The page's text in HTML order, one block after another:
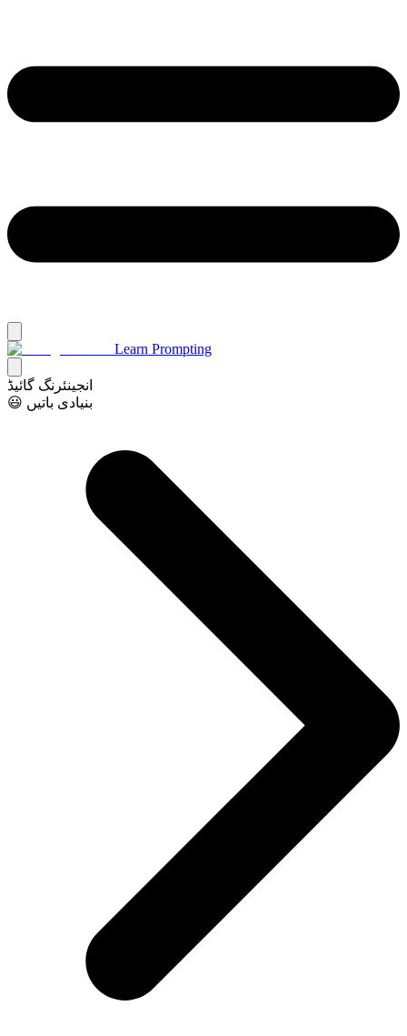
Learn Prompting
انجینئرنگ گائیڈ
😃 بنیادی باتیں